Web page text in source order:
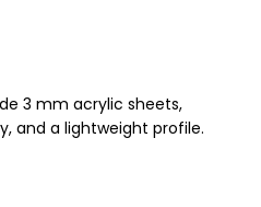
3 mm acrylic sheets,
and a lightweight profile.